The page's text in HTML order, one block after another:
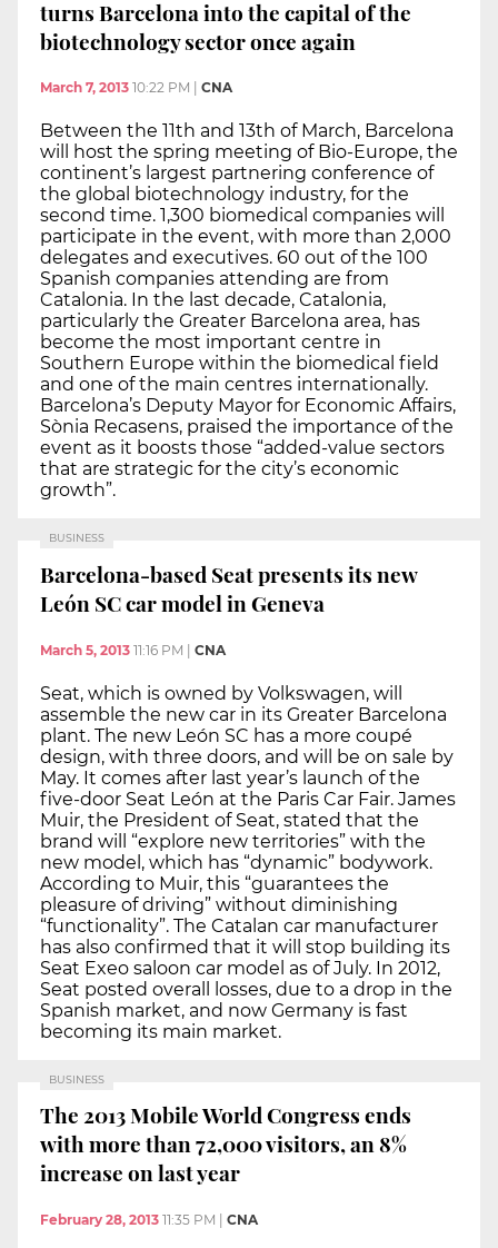
turns Barcelona into the capital of the
biotechnology sector once again
March 7, 2013 10:22 PM CNA
Between the 11th and 13th of March, Barcelona
will host the spring meeting of Bio-Europe, the
continent’s largest partnering conference of
the global biotechnology industry, for the
second time. 1,300 biomedical companies will
participate in the event, with more than 2,000
delegates and executives. 60 out of the 100
Spanish companies attending are from
Catalonia. In the last decade, Catalonia,
particularly the Greater Barcelona area, has
become the most important centre in
Southern Europe within the biomedical field
and one of the main centres internationally.
Barcelona’s Deputy Mayor for Economic Affairs,
Sònia Recasens, praised the importance of the
event as it boosts those “added-value sectors
that are strategic for the city’s economic
growth”.
BUSINESS
Barcelona-based Seat presents its new
León SC car model in Geneva
March 5, 2013 11:16 PM | CNA
Seat, which is owned by Volkswagen, will
assemble the new car in its Greater Barcelona
plant. The new León SC has a more coupé
design, with three doors, and will be on sale by
May. It comes after last year’s launch of the
five-door Seat León at the Paris Car Fair. James
Muir, the President of Seat, stated that the
brand will “explore new territories” with the
new model, which has “dynamic” bodywork.
According to Muir, this “guarantees the
pleasure of driving” without diminishing
“functionality”. The Catalan car manufacturer
has also confirmed that it will stop building its
Seat Exeo saloon car model as of July. In 2012,
Seat posted overall losses, due to a drop in the
Spanish market, and now Germany is fast
becoming its main market.
BUSINESS
The 2013 Mobile World Congress ends
with more than 72,000 visitors, an 8%
increase on last year
February 28, 2013 11:35 PM | CNA